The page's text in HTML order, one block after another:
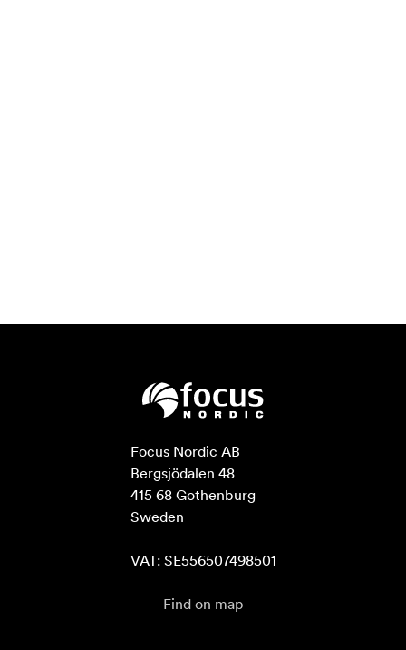
Focus Nordic AB
Bergsjödalen 48
415 68 Gothenburg
Sweden
VAT: SE556507498501
Find on map